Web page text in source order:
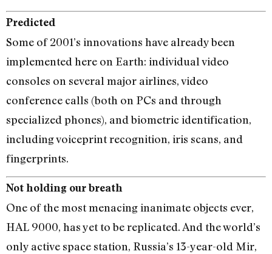
Predicted
Some of 2001’s innovations have already been
implemented here on Earth: individual video
consoles on several major airlines, video
conference calls (both on PCs and through
specialized phones), and biometric identification,
including voiceprint recognition, iris scans, and
fingerprints.
Not holding our breath
One of the most menacing inanimate objects ever,
HAL 9000, has yet to be replicated. And the world’s
only active space station, Russia’s 13-year-old Mir,